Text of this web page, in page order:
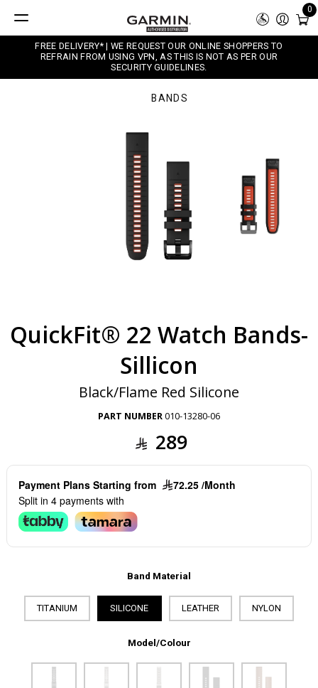
0
FREE DELIVERY* | WE REQUEST OUR ONLINE SHOPPERS TO
REFRAIN FROM USING VPN, AS THIS IS NOT AS PER OUR
SECURITY GUIDELINES.
BANDS
QuickFit® 22 Watch Bands-
Sillicon
Black/Flame Red Silicone
PART NUMBER010-13280-06
289
Payment Plans Starting from
72.25 /Month
Split in 4 payments with
Band Material
TITANIUM SILICONE LEATHER NYLON
Model/Colour